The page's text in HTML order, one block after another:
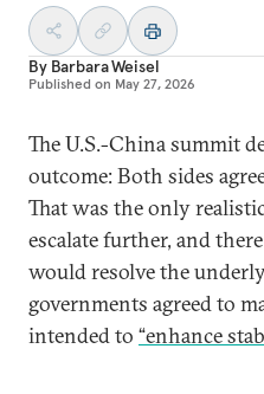
By Barbara Weisel
Published on May 27, 2026
The U.S.-China summit
outcome: Both sides
That was the only
escalate further, and
would resolve the
governments agreed to
intended to “enhance